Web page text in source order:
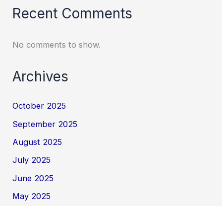
Recent Comments
No comments to show.
Archives
October 2025
September 2025
August 2025
July 2025
June 2025
May 2025